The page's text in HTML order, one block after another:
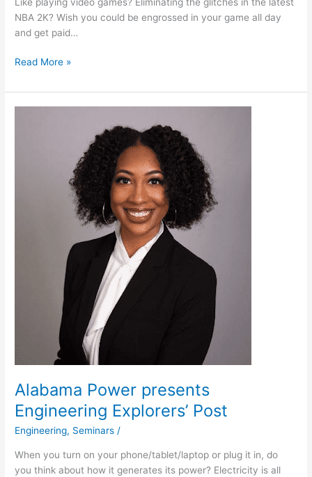
NBA 2K? Wish you could be engrossed in your game all day
and get paid…
Read More »
Alabama Power presents
Engineering Explorers’ Post
Engineering, Seminars /
When you turn on your phone/tablet/laptop or plug it in, do
you think about how it generates its power? Electricity is all